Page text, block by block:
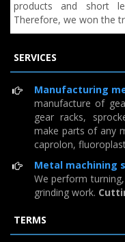
products and short
Therefore, we won the
SERVICES
Manufacturing
manufacture of
gear racks,
make parts of any
caprolon,
Metal machining
We perform
grinding work.
TERMS